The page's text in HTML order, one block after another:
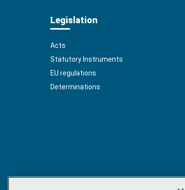
Legislation
Acts
Statutory Instruments
EU regulations
Determinations